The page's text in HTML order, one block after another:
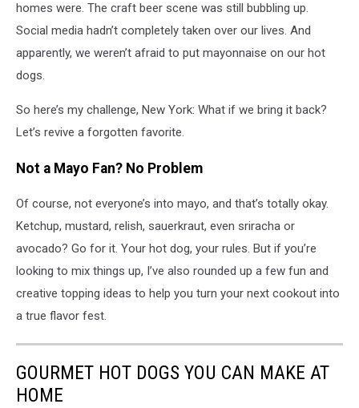
homes were. The craft beer scene was still bubbling up.
Social media hadn’t completely taken over our lives. And
apparently, we weren’t afraid to put mayonnaise on our hot
dogs.
So here’s my challenge, New York: What if we bring it back?
Let’s revive a forgotten favorite.
Not a Mayo Fan? No Problem
Of course, not everyone’s into mayo, and that’s totally okay.
Ketchup, mustard, relish, sauerkraut, even sriracha or
avocado? Go for it. Your hot dog, your rules. But if you’re
looking to mix things up, I’ve also rounded up a few fun and
creative topping ideas to help you turn your next cookout into
a true flavor fest.
GOURMET HOT DOGS YOU CAN MAKE AT
HOME